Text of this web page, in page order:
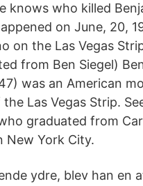
who killed
on June, 20,
on the Las Vegas
from Ben Siegel)
was an American
Las Vegas Strip.
graduated from
New York City.
ydre, blev han en